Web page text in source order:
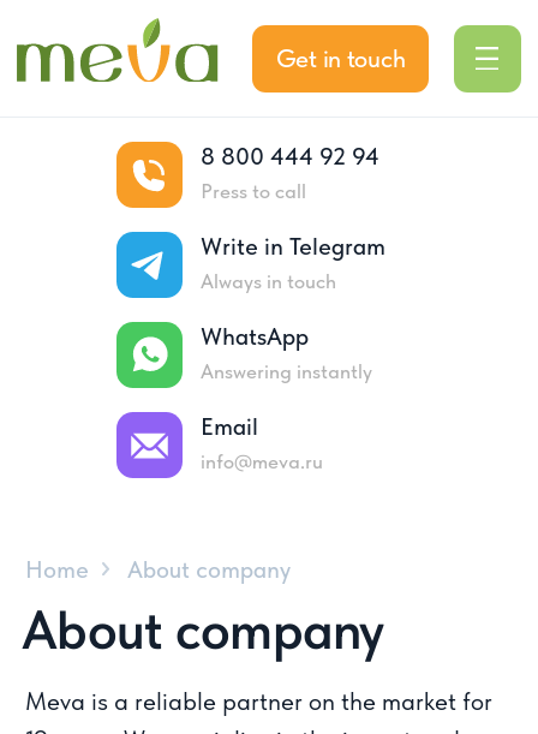
Get in touch
8 800 444 92 94
Press to call
Write in Telegram
Always in touch
WhatsApp
Answering instantly
Email
info@meva.ru
About company
fruits, nuts, candied fruits, sweets and juices,
offering you a rich range of our products.